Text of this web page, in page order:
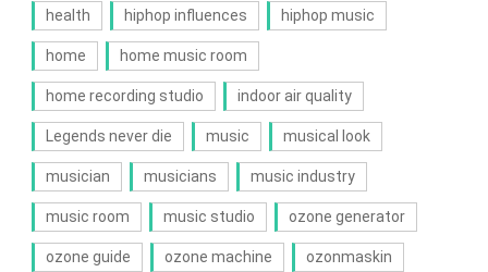
health hiphop influences hiphop music
home home music room
home recording studio indoor air quality
Legends never die music musical look
musician musicians music industry
music room music studio ozone generator
ozone guide ozone machine ozonmaskin